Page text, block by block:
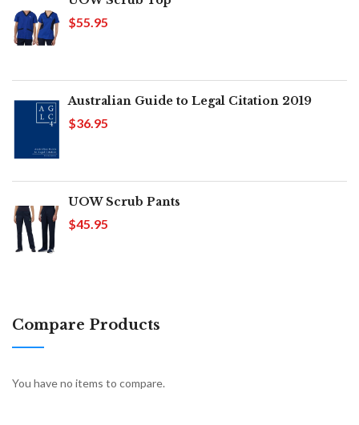
$55.95
Australian Guide to Legal Citation 2019
$36.95
UOW Scrub Pants
$45.95
Compare Products
You have no items to compare.